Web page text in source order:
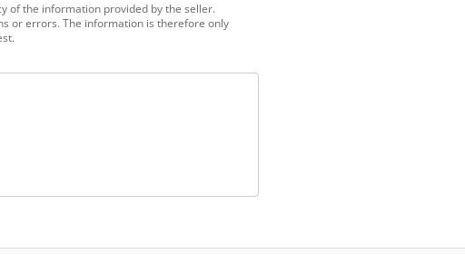
of the information provided by the seller.
or errors. The information is therefore only